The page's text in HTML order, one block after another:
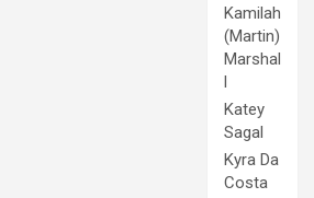
Kamilah
(Martin)
Marshal
l
Katey
Sagal
Kyra Da
Costa